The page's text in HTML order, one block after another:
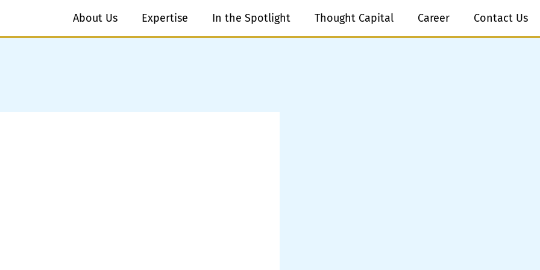
About Us Expertise In the Spotlight Thought Capital Career Contact Us